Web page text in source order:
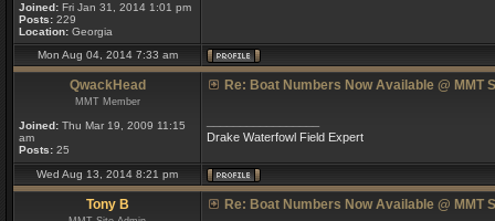
Joined: Fri Jan 31, 2014 1:01 pm
Posts: 229
Location: Georgia
Mon Aug 04, 2014 7:33 am
QwackHead
MMT Member
Joined: Thu Mar 19, 2009 11:15
am
Posts: 25
Re: Boat Numbers Now Available @ MMT
Drake Waterfowl Field Expert
Wed Aug 13, 2014 8:21 pm
Tony B Re: Boat Numbers Now Available @ MMT